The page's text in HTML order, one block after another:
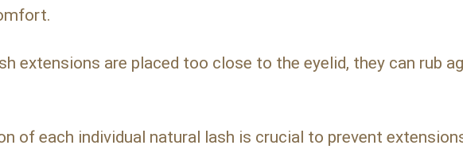
extensions are placed too close to the eyelid, they can rub
of each individual natural lash is crucial to prevent